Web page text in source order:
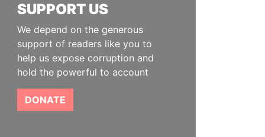
SUPPORT US
We depend on the generous
support of readers like you to
help us expose corruption and
hold the powerful to account
DONATE